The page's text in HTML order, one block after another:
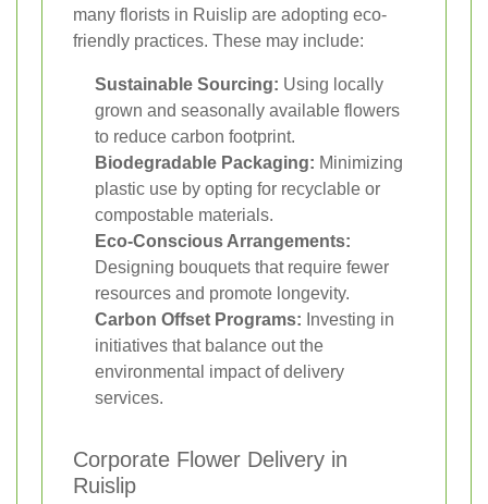
many florists in Ruislip are adopting eco-
friendly practices. These may include:
Sustainable Sourcing: Using locally
grown and seasonally available flowers
to reduce carbon footprint.
Biodegradable Packaging: Minimizing
plastic use by opting for recyclable or
compostable materials.
Eco-Conscious Arrangements:
Designing bouquets that require fewer
resources and promote longevity.
Carbon Offset Programs: Investing in
initiatives that balance out the
environmental impact of delivery
services.
Corporate Flower Delivery in
Ruislip